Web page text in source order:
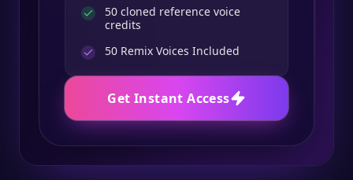
50 cloned reference voice
credits
50 Remix Voices Included
Get Instant Access